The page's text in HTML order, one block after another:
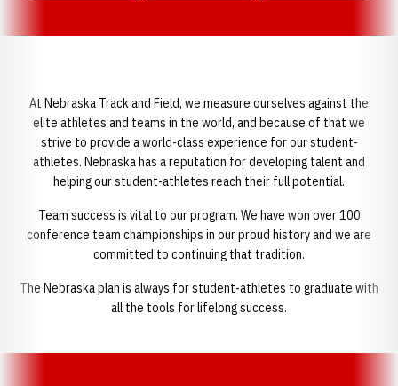
At Nebraska Track and Field, we measure ourselves against the
elite athletes and teams in the world, and because of that we
strive to provide a world-class experience for our student-
athletes. Nebraska has a reputation for developing talent and
helping our student-athletes reach their full potential.
Team success is vital to our program. We have won over 100
conference team championships in our proud history and we are
committed to continuing that tradition.
The Nebraska plan is always for student-athletes to graduate with
all the tools for lifelong success.